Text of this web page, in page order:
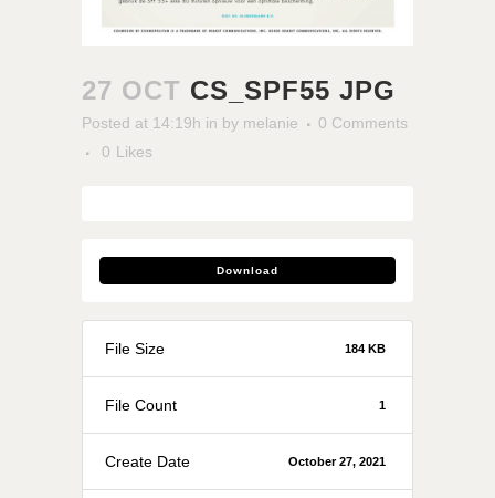
27 OCT CS_SPF55 JPG
Posted at 14:19h in by melanie
0 Comments
0 Likes
Download
File Size 184 KB
File Count 1
Create Date October 27, 2021